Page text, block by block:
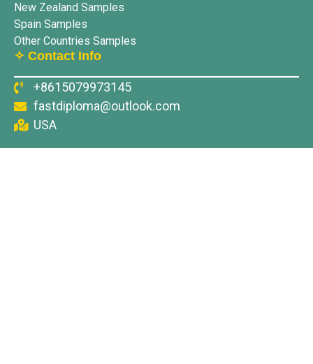
New Zealand Samples
Spain Samples
Other Countries Samples
✧ Contact Info
+8615079973145
fastdiploma@outlook.com
USA